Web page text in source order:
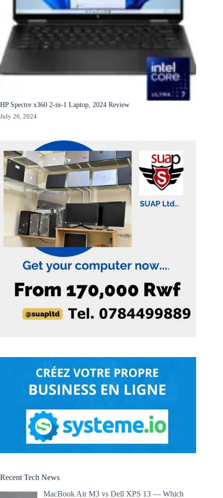
HP Spectre x360 2-in-1 Laptop, 2024 Review
July 26, 2024
Recent Tech News
MacBook Air M3 vs Dell XPS 13 — Which